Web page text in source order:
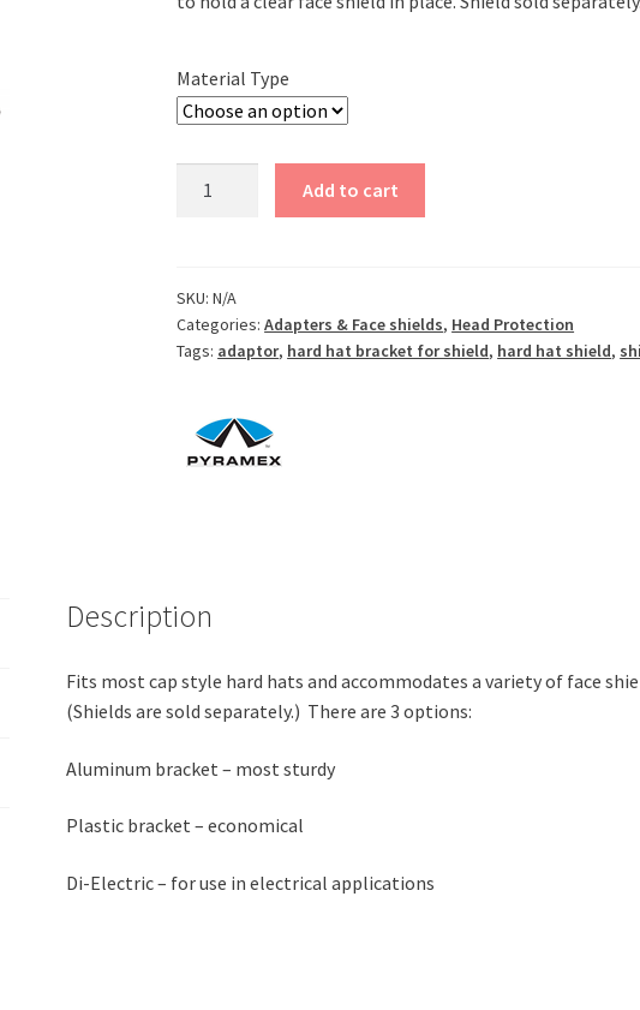
Material Type
Choose
Aluminum,
plastic
electric
Add to cart
SKU:N/A
Categories:Adapters & Face shields, Head Protection
Tags: adaptor, hard hat bracket for shield, hard hat shield,
Description
Fits most cap style hard hats and accommodates a variety of face
(Shields are sold separately.) There are 3 options:
Aluminum bracket – most sturdy
Plastic bracket – economical
Di-Electric – for use in electrical applications